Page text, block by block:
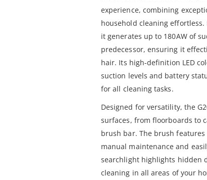
experience, combining
household cleaning
it generates up to 180AW of
predecessor, ensuring it
hair. Its high-definition LED
suction levels and battery
for all cleaning tasks.
Designed for versatility, the
surfaces, from floorboards to
brush bar. The brush
manual maintenance and
searchlight highlights hidden
cleaning in all areas of your